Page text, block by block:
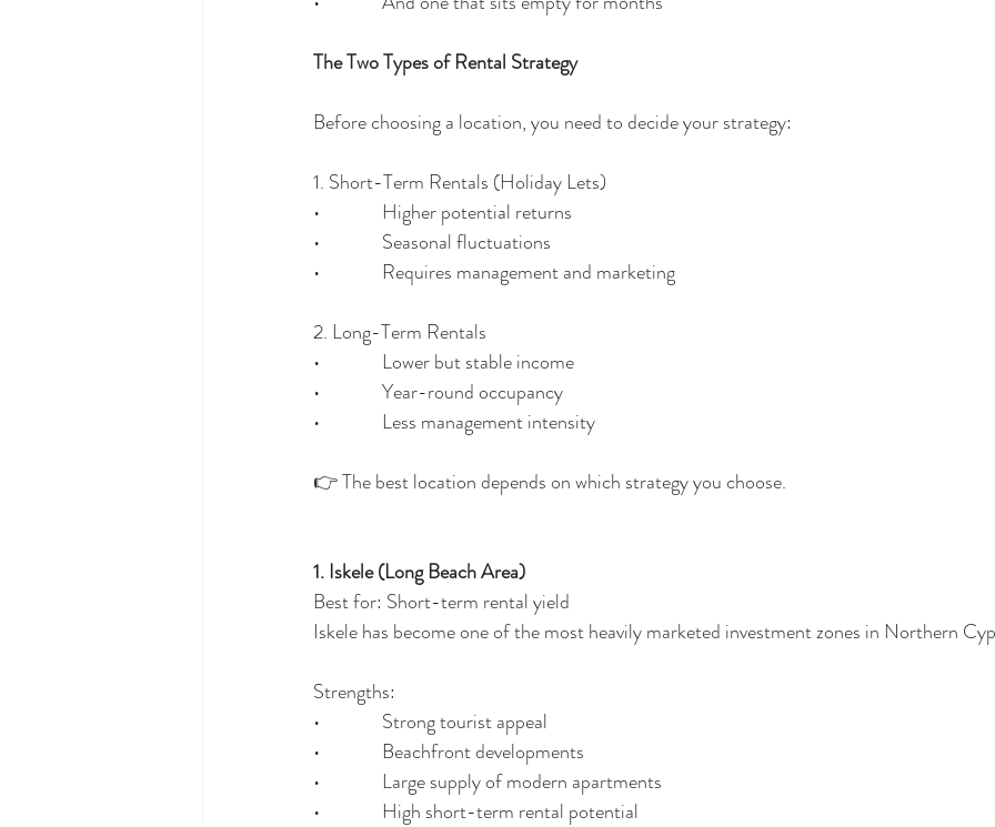
The Two Types of Rental Strategy
Before choosing a location, you need to decide your strategy:
1. Short-Term Rentals (Holiday Lets)
•              Higher potential returns
•              Seasonal fluctuations
•              Requires management and marketing
2. Long-Term Rentals
•              Lower but stable income
•              Year-round occupancy
•              Less management intensity
👉 The best location depends on which strategy you choose.
1. Iskele (Long Beach Area)
Best for: Short-term rental yield
Iskele has become one of the most heavily marketed investment zones in Northern
Strengths:
•              Strong tourist appeal
•              Beachfront developments
•              Large supply of modern apartments
•              High short-term rental potential